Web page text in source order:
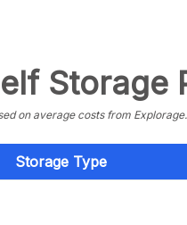
Storage
on average costs from
Storage Type